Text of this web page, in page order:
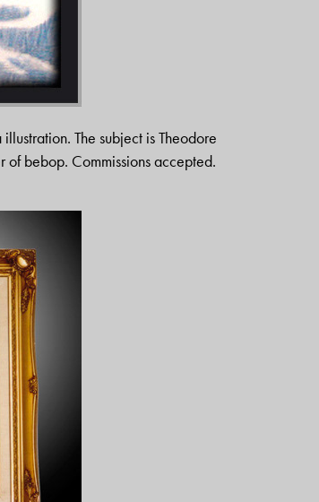
The subject is Theodore
bebop. Commissions accepted.